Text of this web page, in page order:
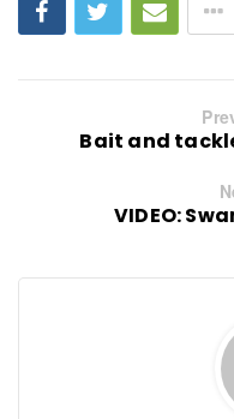
Bait and
VIDEO: